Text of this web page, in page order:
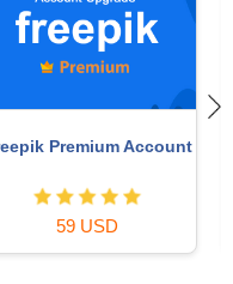
Plugin Retouch4me
69 USD